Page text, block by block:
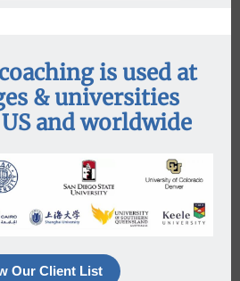
is used at
& universities
and worldwide
Our Client List